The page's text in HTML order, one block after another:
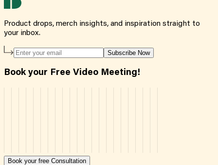
Product drops, merch insights, and inspiration straight to
your inbox.
Subscribe Now
Book your Free Video Meeting!
Book your free Consultation